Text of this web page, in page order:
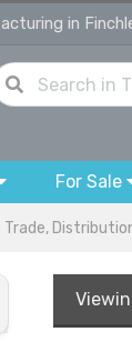
in
For Sale
Trade,